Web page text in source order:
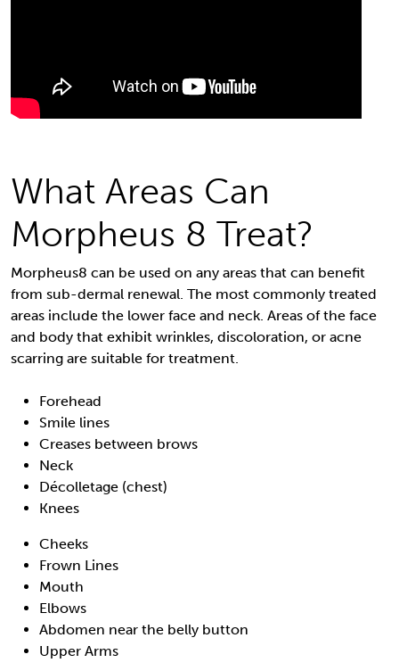
What Areas Can
Morpheus 8 Treat?
Morpheus8 can be used on any areas that can benefit
from sub-dermal renewal. The most commonly treated
areas include the lower face and neck. Areas of the face
and body that exhibit wrinkles, discoloration, or acne
scarring are suitable for treatment.
Forehead
Smile lines
Creases between brows
Neck
Décolletage (chest)
Knees
Cheeks
Frown Lines
Mouth
Elbows
Abdomen near the belly button
Upper Arms